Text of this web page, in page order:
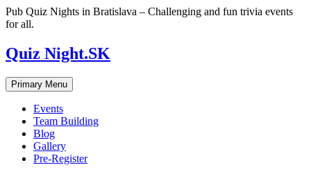
Skip
to
Pub Quiz Nights in Bratislava – Challenging and fun trivia events
for all.
Quiz Night.SK
Primary Menu
Events
Team Building
Blog
Gallery
Pre-Register